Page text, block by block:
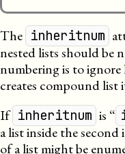
The inheritnum
nested lists should be
numbering is to
creates compound list
If inheritnum is “
a list inside the
of a list might be